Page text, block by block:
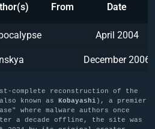
From Date
April 2004
December 2006
complete reconstruction of the
known as Kobayashi), a premier
where malware authors once
a decade offline, the site was